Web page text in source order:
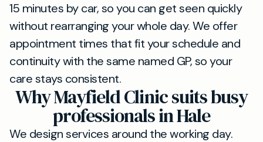
15 minutes by car, so you can get seen quickly
without rearranging your whole day. We offer
appointment times that fit your schedule and
continuity with the same named GP, so your
care stays consistent.
Why Mayfield Clinic suits busy
professionals in Hale
We design services around the working day.